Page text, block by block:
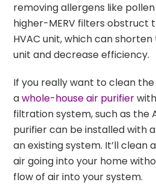
removing allergens like
higher-MERV filters obstruct
HVAC unit, which can
unit and decrease efficiency.
If you really want to clean the
awhole-house air purifier
filtration system, such as the
purifier can be installed with
an existing system. It’ll clean
air going into your home
flow of air into your system.